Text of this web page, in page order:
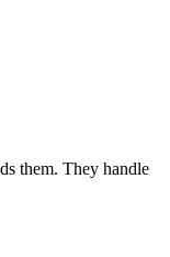
them. They handle